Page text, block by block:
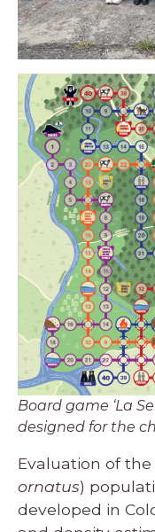
Board game ‘La
designed for the
Evaluation of
ornatus)
developed in